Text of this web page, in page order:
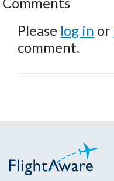
Please log in or
comment.